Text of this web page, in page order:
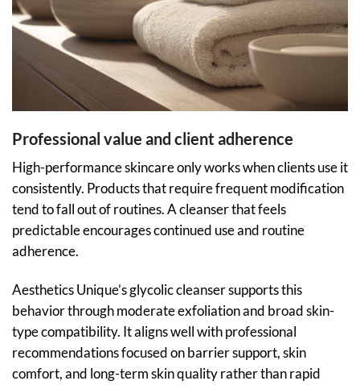
Professional value and client adherence
High-performance skincare only works when clients use it
consistently. Products that require frequent modification
tend to fall out of routines. A cleanser that feels
predictable encourages continued use and routine
adherence.
Aesthetics Unique’s glycolic cleanser supports this
behavior through moderate exfoliation and broad skin-
type compatibility. It aligns well with professional
recommendations focused on barrier support, skin
comfort, and long-term skin quality rather than rapid